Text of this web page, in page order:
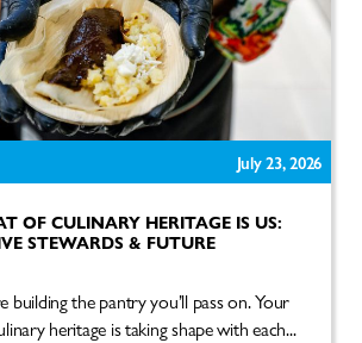
July 23, 2026
OF CULINARY HERITAGE IS US:
STEWARDS & FUTURE
building the pantry you’ll pass on. Your
heritage is taking shape with each...